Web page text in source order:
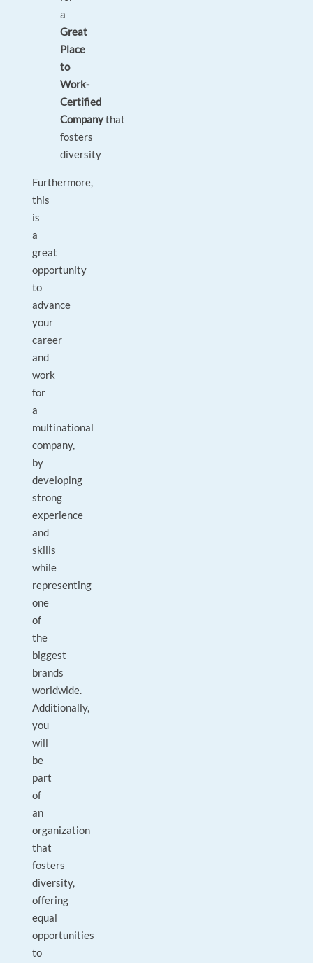
a
Great
Place
to
Work-
Certified
Companythat
fosters
diversity
Furthermore,
this
is
a
great
opportunity
to
advance
your
career
and
work
for
a
multinational
company,
by
developing
strong
experience
and
skills
while
representing
one
of
the
biggest
brands
worldwide.
Additionally,
you
will
be
part
of
an
organization
that
fosters
diversity,
offering
equal
opportunities
to